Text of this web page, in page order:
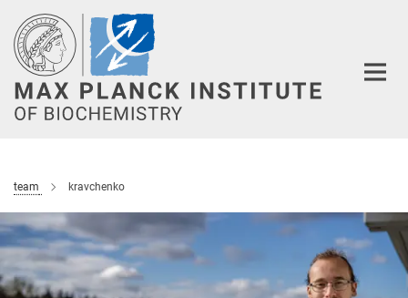
Main-
Content
team kravchenko